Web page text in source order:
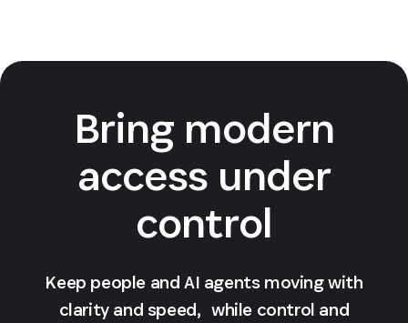
Bring modern
access under
control
Keep people and AI agents moving with
clarity and speed, while control and